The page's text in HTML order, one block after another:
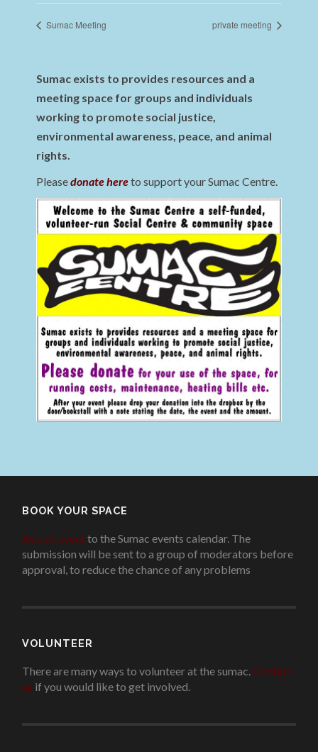
Sumac Meeting private meeting
Sumac exists to provides resources and a
meeting space for groups and individuals
working to promote social justice,
environmental awareness, peace, and animal
rights.
Pleasedonate hereto support your Sumac Centre.
BOOK YOUR SPACE
Add an eventto the Sumac events calendar. The
submission will be sent to a group of moderators before
approval, to reduce the chance of any problems.
VOLUNTEER
There are many ways to volunteer at the sumac. Contact
us if you would like to get involved..